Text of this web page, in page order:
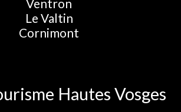
Ventron
Le Valtin
Cornimont
Hautes Vosges